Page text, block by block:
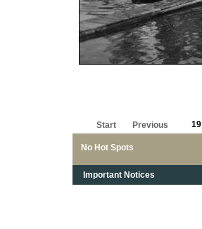
No Hot Spots
Start Previous
Important Notices